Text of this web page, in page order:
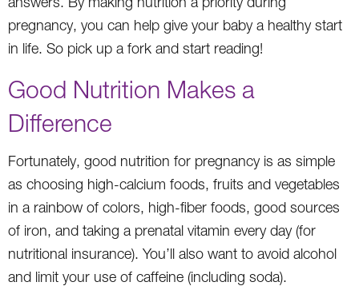
pregnancy, you can help give your baby a healthy start
in life. So pick up a fork and start reading!
Good Nutrition Makes a
Difference
Fortunately, good nutrition for pregnancy is as simple
as choosing high-calcium foods, fruits and vegetables
in a rainbow of colors, high-fiber foods, good sources
of iron, and taking a prenatal vitamin every day (for
nutritional insurance). You’ll also want to avoid alcohol
and limit your use of caffeine (including soda).